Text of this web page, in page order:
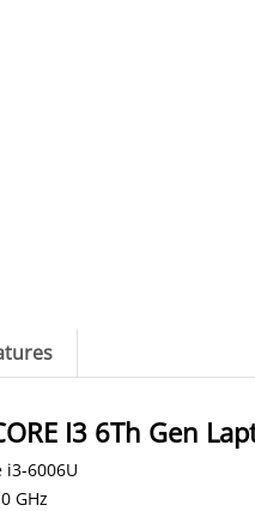
I3 6Th Gen
i3-6006U
GHz